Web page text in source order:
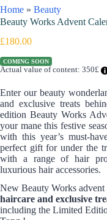
Home » Beauty
Beauty Works Advent
£180.00
COMING SOON
Actual value of content: 350£
Enter our beauty
and exclusive treats
edition Beauty Works
your mane this festive
with this year’s must-
perfect gift for under the
with a range of hair
luxurious hair accessories.
New Beauty Works advent
haircare and exclusive
including the Limited